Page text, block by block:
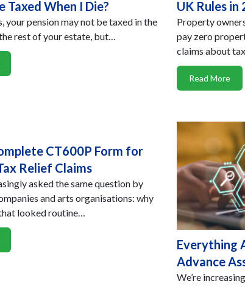
Taxed When I Die?
your pension may not be taxed in the
rest of your estate, but…
UK Rules in
Property
pay zero
claims about
Read More
CT600P Form for
Relief Claims
asked the same question by
and arts organisations: why
looked routine…
Everything
Advance
We’re